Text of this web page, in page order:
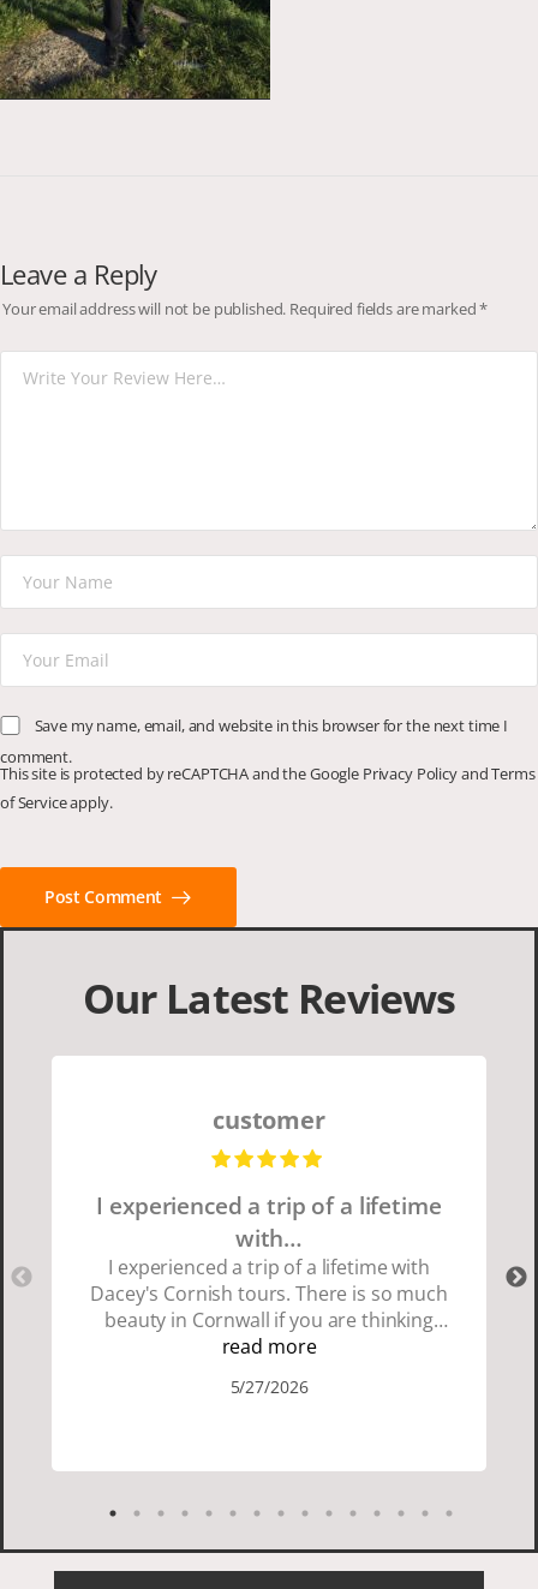
Leave a Reply
Your email address will not be published. Required fields are marked*
Save my name, email, and website in this browser for the next time I
comment.
This site is protected by reCAPTCHA and the Google Privacy PolicyandTerms
of Serviceapply.
Post Comment
Our Latest Reviews
customer
I experienced a trip of a lifetime
with…
I experienced a trip of a lifetime with
Dacey's Cornish tours. There is so much
beauty in Cornwall if you are thinking
about going choose Dacey's Cornish
showed us a wonderful time. I could see
Cornish people and the food was
delicious. It was also nice being with a
read more
5/27/2026